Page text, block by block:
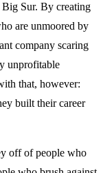
Sur. By creating
are unmoored by
company scaring
unprofitable
that, however:
built their career
off of people who